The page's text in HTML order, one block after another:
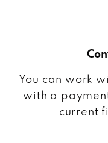
You can work
with a
current